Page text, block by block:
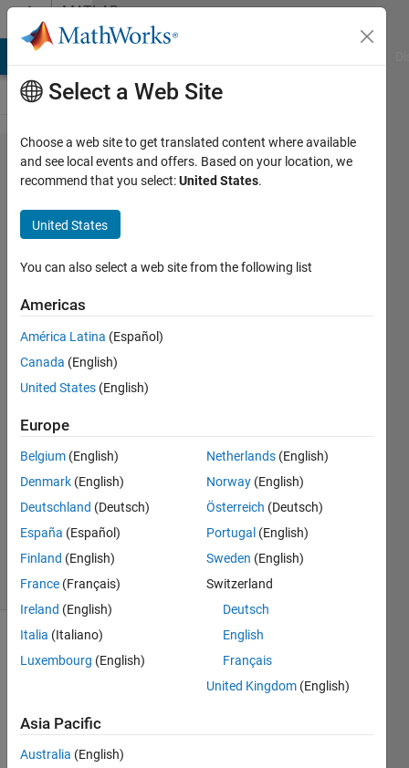
Skip to contentMATLAB
Answers
How to
estimate
SoC for
using
kalman
filter
(Simscape
Battery)
21 May
2
Answers
Updated
30 Nov
2023
35 Views
(30 days)
Hello
Every
Select a Web Site
Choose a web site to get translated content where available
and see local events and offers. Based on your location, we
recommend that you select:United States.
United States
You can also select a web site from the following list
Americas
América Latina (Español)
Canada (English)
United States (English)
Europe
Belgium (English)
Denmark (English)
Deutschland (Deutsch)
España (Español)
Finland (English)
France (Français)
Ireland (English)
Italia (Italiano)
Luxembourg (English)
Netherlands (English)
Norway (English)
Österreich (Deutsch)
Portugal (English)
Sweden (English)
Switzerland
Deutsch
English
Français
United Kingdom (English)
Asia Pacific
Australia (English)